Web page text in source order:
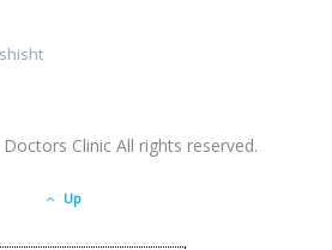
Clinic All rights reserved.
Up